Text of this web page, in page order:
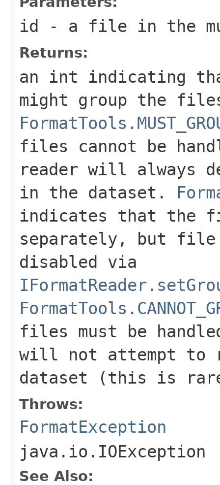
id - a file in the
Returns:
an int indicating
might group the
files cannot be
reader will always
in the dataset.
indicates that the
separately, but file
disabled via
files must be
will not attempt
dataset (this is
Throws:
FormatException
java.io.IOException
See Also: